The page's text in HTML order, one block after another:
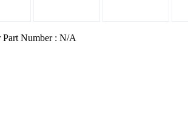
Part Number : N/A